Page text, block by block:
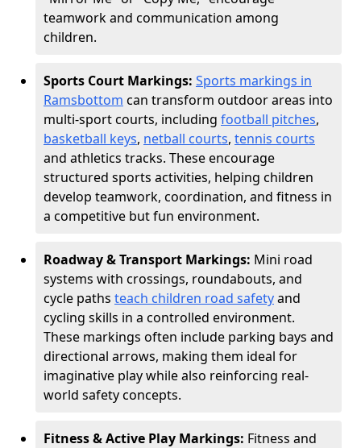
teamwork and communication among
children.
Sports Court Markings: Sports markings in
Ramsbottom can transform outdoor areas into
multi-sport courts, including football pitches,
basketball keys, netball courts, tennis courts
and athletics tracks. These encourage
structured sports activities, helping children
develop teamwork, coordination, and fitness in
a competitive but fun environment.
Roadway & Transport Markings: Mini road
systems with crossings, roundabouts, and
cycle paths teach children road safetyand
cycling skills in a controlled environment.
These markings often include parking bays and
directional arrows, making them ideal for
imaginative play while also reinforcing real-
world safety concepts.
Fitness & Active Play Markings: Fitness and